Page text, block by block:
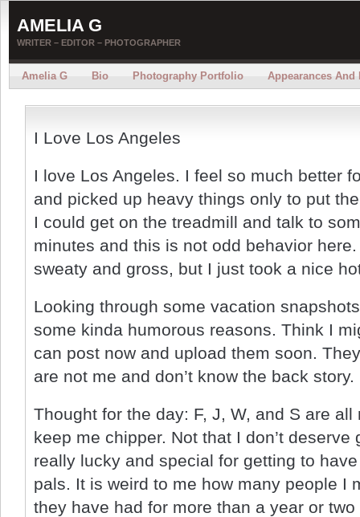
AMELIA G
WRITER – EDITOR – PHOTOGRAPHER
Amelia G Bio Photography Portfolio Appearances And
I Love Los Angeles
I love Los Angeles. I feel so much better
and picked up heavy things only to put
I could get on the treadmill and talk to
minutes and this is not odd behavior
sweaty and gross, but I just took a nice
Looking through some vacation
some kinda humorous reasons. Think I
can post now and upload them soon.
are not me and don’t know the back story.
Thought for the day: F, J, W, and S are
keep me chipper. Not that I don’t
really lucky and special for getting to
pals. It is weird to me how many people I
they have had for more than a year or